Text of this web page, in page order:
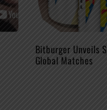
Bitburger Unveils
Global Matches